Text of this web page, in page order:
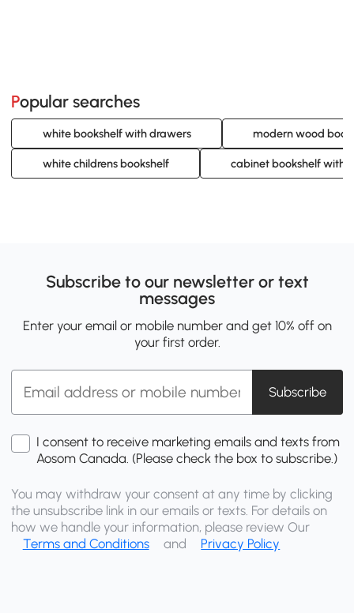
Popular searches
white bookshelf with drawers modern wood
white childrens bookshelf cabinet bookshelf with
Subscribe to our newsletter or text
messages
Enter your email or mobile number and get 10% off on
your first order.
Subscribe
I consent to receive marketing emails and texts from
Aosom Canada. (Please check the box to subscribe.)
You may withdraw your consent at any time by clicking
the unsubscribe link in our emails or texts. For details on
how we handle your information, please review Our
Terms and Conditions
and Privacy Policy